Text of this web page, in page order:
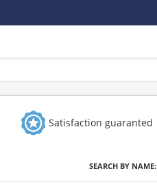
Satisfaction guaranted
SEARCH BY NAME: